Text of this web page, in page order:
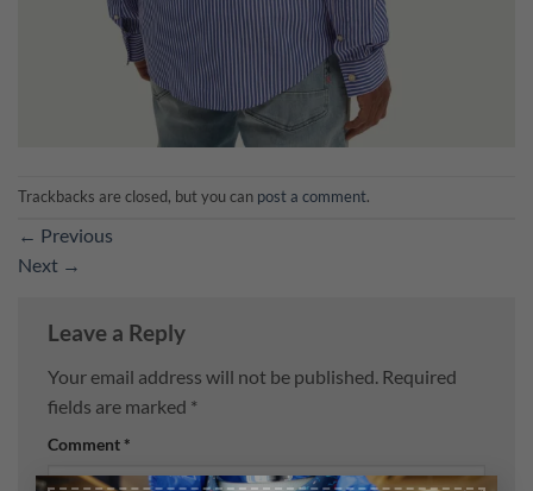
Trackbacks are closed, but you can post a comment.
← Previous
Next →
Leave a Reply
Your email address will not be published. Required
fields are marked *
Comment *